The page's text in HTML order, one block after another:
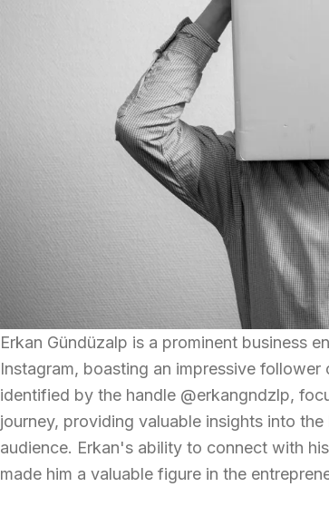
Erkan Gündüzalp is a prominent business
Instagram, boasting an impressive
identified by the handle @erkangndzlp,
journey, providing valuable insights into
audience. Erkan's ability to connect with
made him a valuable figure in the